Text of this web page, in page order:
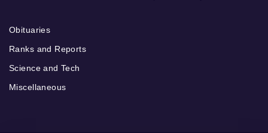
Obituaries
Ranks and Reports
Science and Tech
Miscellaneous